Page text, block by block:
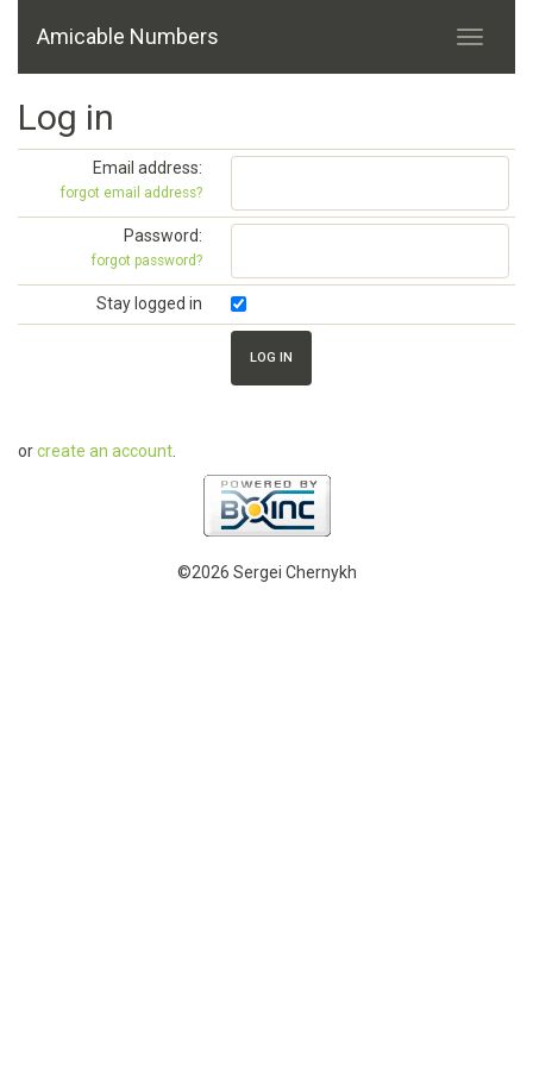
Amicable Numbers
Log in
Email address:
forgot email address?
Password:
forgot password?
Stay logged in
orcreate an account
©2026 Sergei Chernykh